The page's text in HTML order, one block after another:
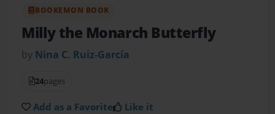
BOOKEMON BOOK
Milly the Monarch Butterfly
by Nina C. Ruiz-García
24pages
Add as a Favorite Like it